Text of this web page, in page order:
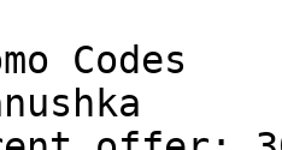
Codes